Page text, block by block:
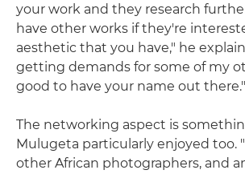
your work and they research
have other works if they're
aesthetic that you have," he
getting demands for some of my
good to have your name out there."
The networking aspect is
Mulugeta particularly enjoyed too.
other African photographers, and